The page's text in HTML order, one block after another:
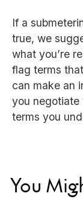
If a
true, we
what you’re
flag terms
can make an
you
terms you
You